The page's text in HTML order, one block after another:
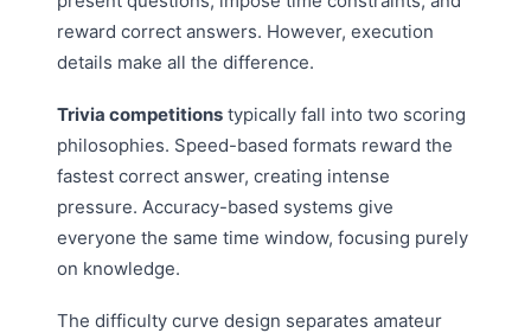
reward correct answers. However, execution
details make all the difference.
Trivia competitions typically fall into two scoring
philosophies. Speed-based formats reward the
fastest correct answer, creating intense
pressure. Accuracy-based systems give
everyone the same time window, focusing purely
on knowledge.
The difficulty curve design separates amateur